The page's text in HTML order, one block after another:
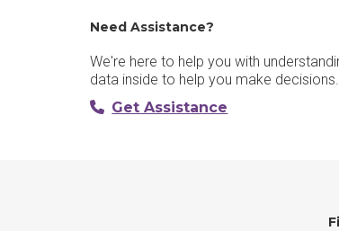
Need Assistance?
We're here to help you with
data inside to help you make decisions.
Get Assistance